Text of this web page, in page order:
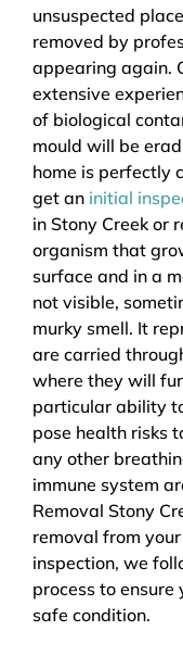
unsuspected
removed by
appearing again.
extensive
of biological
mould will be
home is perfectly
get an initial
in Stony Creek or
organism that
surface and in a
not visible,
murky smell. It
are carried
where they will
particular ability
pose health risks
any other
immune system
Removal Stony
removal from
inspection, we
process to ensure
safe condition.